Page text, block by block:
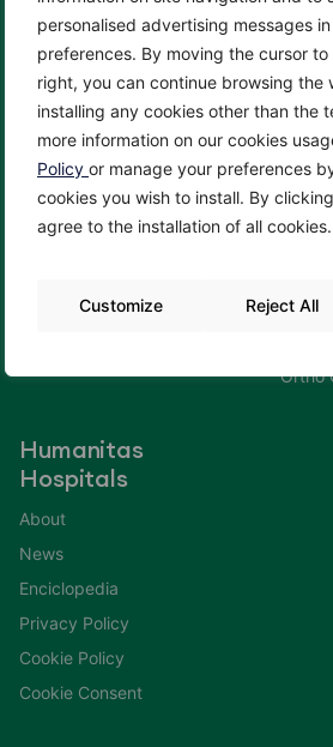
personalised advertising messages
preferences. By moving the cursor
right, you can continue browsing the
installing any cookies other than the
more information on our cookies
Policy or manage your preferences
cookies you wish to install. By
agree to the installation of all cookies.
Customize Reject All
About us
About
News
Enciclopedia
Privacy Policy
Cookie Policy
Check
Eye
Ortho
Humanitas
Hospitals
About
News
Enciclopedia
Privacy Policy
Cookie Policy
Cookie Consent